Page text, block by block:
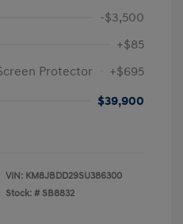
-$3,500
+$85
Protector
+$695
$39,900
VIN: KM8JBDD29SU386300
Stock: # SB8832